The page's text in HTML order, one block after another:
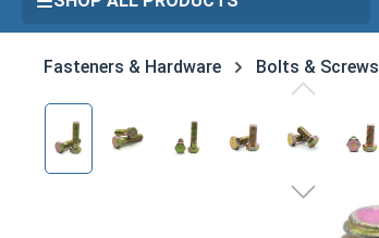
Fasteners & Hardware Bolts & Screws
Skip image gallery